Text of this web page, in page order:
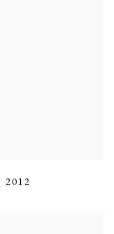
2012